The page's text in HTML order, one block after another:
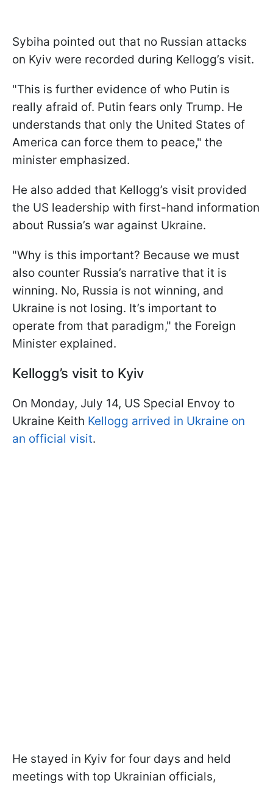
Sybiha pointed out that no Russian attacks
on Kyiv were recorded during Kellogg’s visit.
"This is further evidence of who Putin is
really afraid of. Putin fears only Trump. He
understands that only the United States of
America can force them to peace," the
minister emphasized.
He also added that Kellogg’s visit provided
the US leadership with first-hand information
about Russia’s war against Ukraine.
"Why is this important? Because we must
also counter Russia’s narrative that it is
winning. No, Russia is not winning, and
Ukraine is not losing. It’s important to
operate from that paradigm," the Foreign
Minister explained.
Kellogg’s visit to Kyiv
On Monday, July 14, US Special Envoy to
Ukraine Keith Kellogg arrived in Ukraine on
an official visit.
He stayed in Kyiv for four days and held
meetings with top Ukrainian officials,